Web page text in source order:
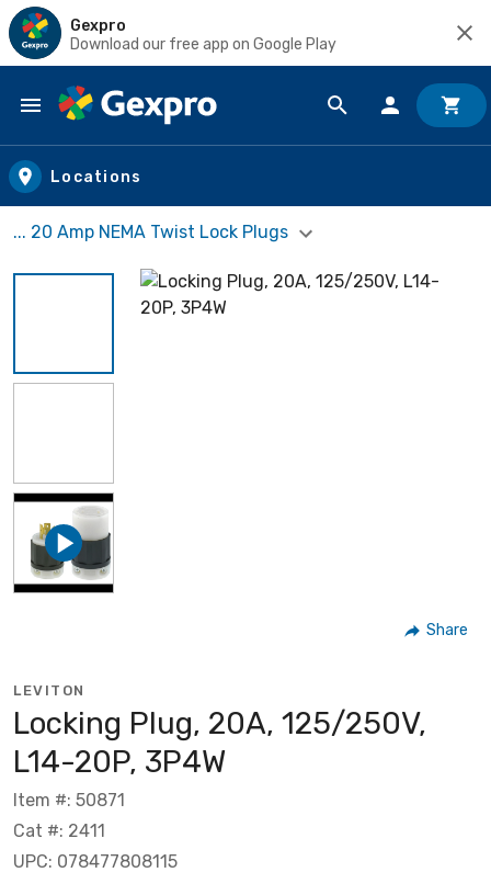
Gexpro
Download our free app on Google Play
Skip to main content
Locations
... 20 Amp NEMA Twist Lock Plugs
Share
LEVITON
Locking Plug, 20A, 125/250V,
L14-20P, 3P4W
Item #: 50871
Cat #: 2411
UPC: 078477808115